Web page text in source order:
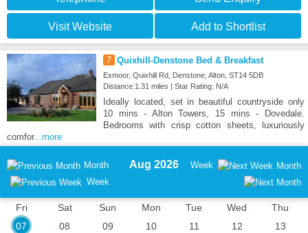
Visit Website Add to Shortlist
7 Quixhill-Denstone Bed & Breakfast
Exmoor, Quixhill Rd, Denstone, Alton, ST14 5DB
Distance:1.31 miles | Star Rating: N/A
Ideally located, set in beautiful countryside only
10 mins - Alton Towers, 15 mins - Dovedale.
Bedrooms with crisp cotton sheets, luxuriously
comfor...more
Month
Week
Aug 2026 Week Month
Fri
07
Sat
08
Sun
09
Mon
10
Tue
11
Wed
12
Thu
13